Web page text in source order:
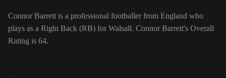
Connor Barrett is a professional footballer from England who
plays as a Right Back (RB) for Walsall. Connor Barrett's Overall
Rating is 64.